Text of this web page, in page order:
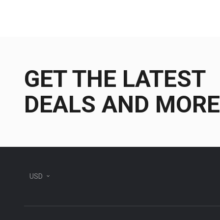
GET THE LATEST
DEALS AND
USD